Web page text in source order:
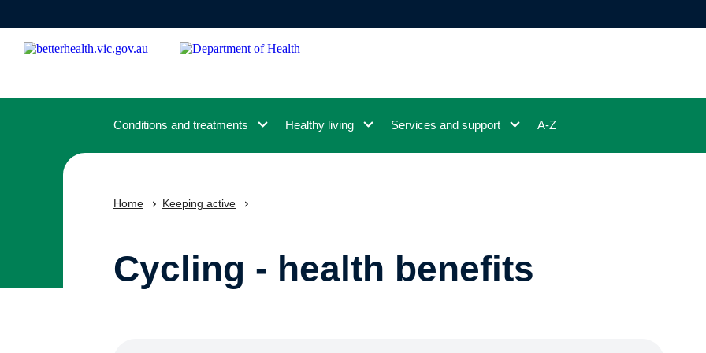
content
Conditions and treatments Healthy living Services and support A-Z
Home Keeping active
Cycling - health benefits